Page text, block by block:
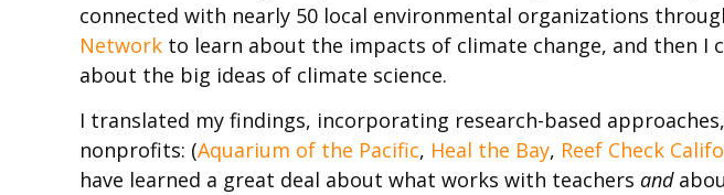
connected with nearly 50 local environmental organizations
Network to learn about the impacts of climate change, and then
about the big ideas of climate science.
I translated my findings, incorporating research-based
nonprofits: (Aquarium of the Pacific, Heal the Bay, Reef Check
have learned a great deal about what works with teachers and